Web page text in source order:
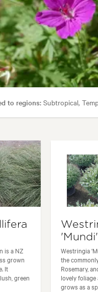
to regions:Subtropical,
is a NZ
grown
It
green
'Mundi'
Westringia
the
Rosemary,
lovely
grows as a